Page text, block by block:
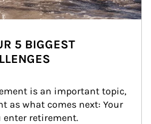
5 BIGGEST
is an important topic,
as what comes next: Your
enter retirement.